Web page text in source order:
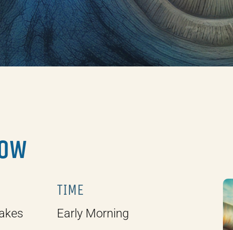
TIME
Early Morning